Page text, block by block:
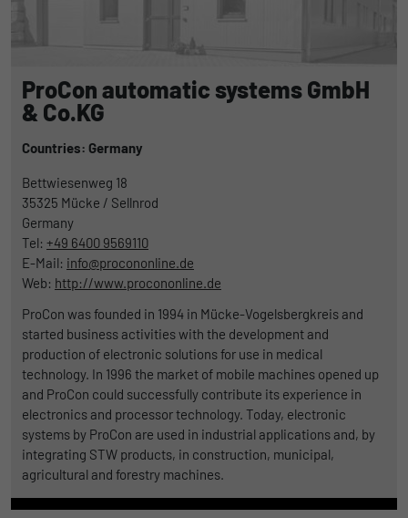
ProCon automatic systems GmbH
& Co.KG
Countries: Germany
Bettwiesenweg 18
35325 Mücke / Sellnrod
Germany
Tel: +49 6400 9569110
E-Mail: info@procononline.de
Web: http://www.procononline.de
ProCon was founded in 1994 in Mücke-Vogelsbergkreis and
started business activities with the development and
production of electronic solutions for use in medical
technology. In 1996 the market of mobile machines opened up
and ProCon could successfully contribute its experience in
electronics and processor technology. Today, electronic
systems by ProCon are used in industrial applications and, by
integrating STW products, in construction, municipal,
agricultural and forestry machines.